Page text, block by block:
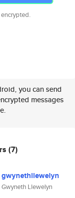
you can send
messages
(7)
gwynethllewelyn
Gwyneth Llewelyn